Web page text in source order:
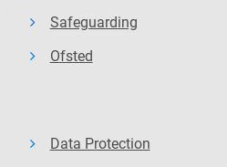
Safeguarding
Ofsted
Data Protection